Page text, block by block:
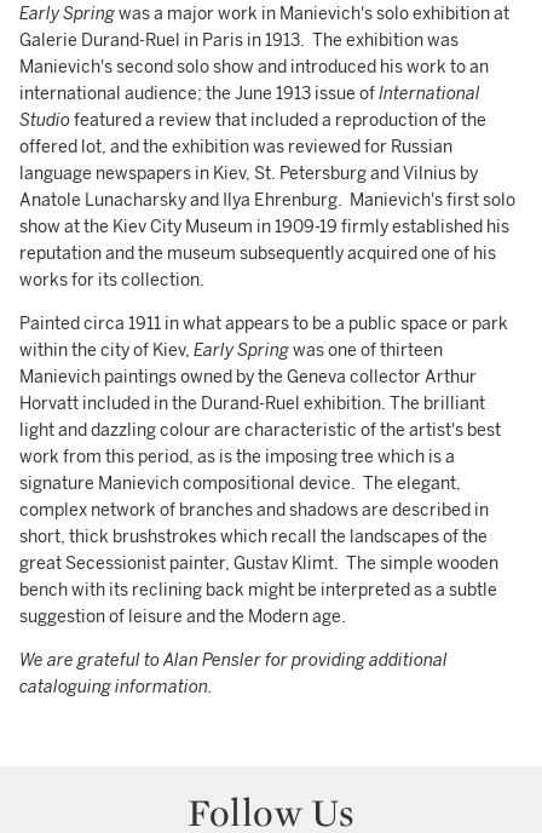
Early Springwas a major work in Manievich's solo exhibition at
Galerie Durand-Ruel in Paris in 1913. The exhibition was
Manievich's second solo show and introduced his work to an
international audience; the June 1913 issue ofInternational
Studiofeatured a review that included a reproduction of the
offered lot, and the exhibition was reviewed for Russian
language newspapers in Kiev, St. Petersburg and Vilnius by
Anatole Lunacharsky and Ilya Ehrenburg. Manievich's first solo
show at the Kiev City Museum in 1909-19 firmly established his
reputation and the museum subsequently acquired one of his
works for its collection.
Painted circa 1911 in what appears to be a public space or park
within the city of Kiev, Early Springwas one of thirteen
Manievich paintings owned by the Geneva collector Arthur
Horvatt included in the Durand-Ruel exhibition. The brilliant
light and dazzling colour are characteristic of the artist's best
work from this period, as is the imposing tree which is a
signature Manievich compositional device. The elegant,
complex network of branches and shadows are described in
short, thick brushstrokes which recall the landscapes of the
great Secessionist painter, Gustav Klimt. The simple wooden
bench with its reclining back might be interpreted as a subtle
suggestion of leisure and the Modern age.
We are grateful to Alan Pensler for providing additional
cataloguing information.
Follow Us